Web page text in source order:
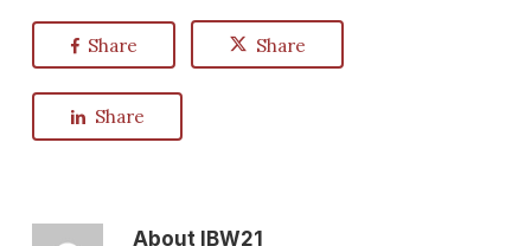
Share Share
Share
About IBW21